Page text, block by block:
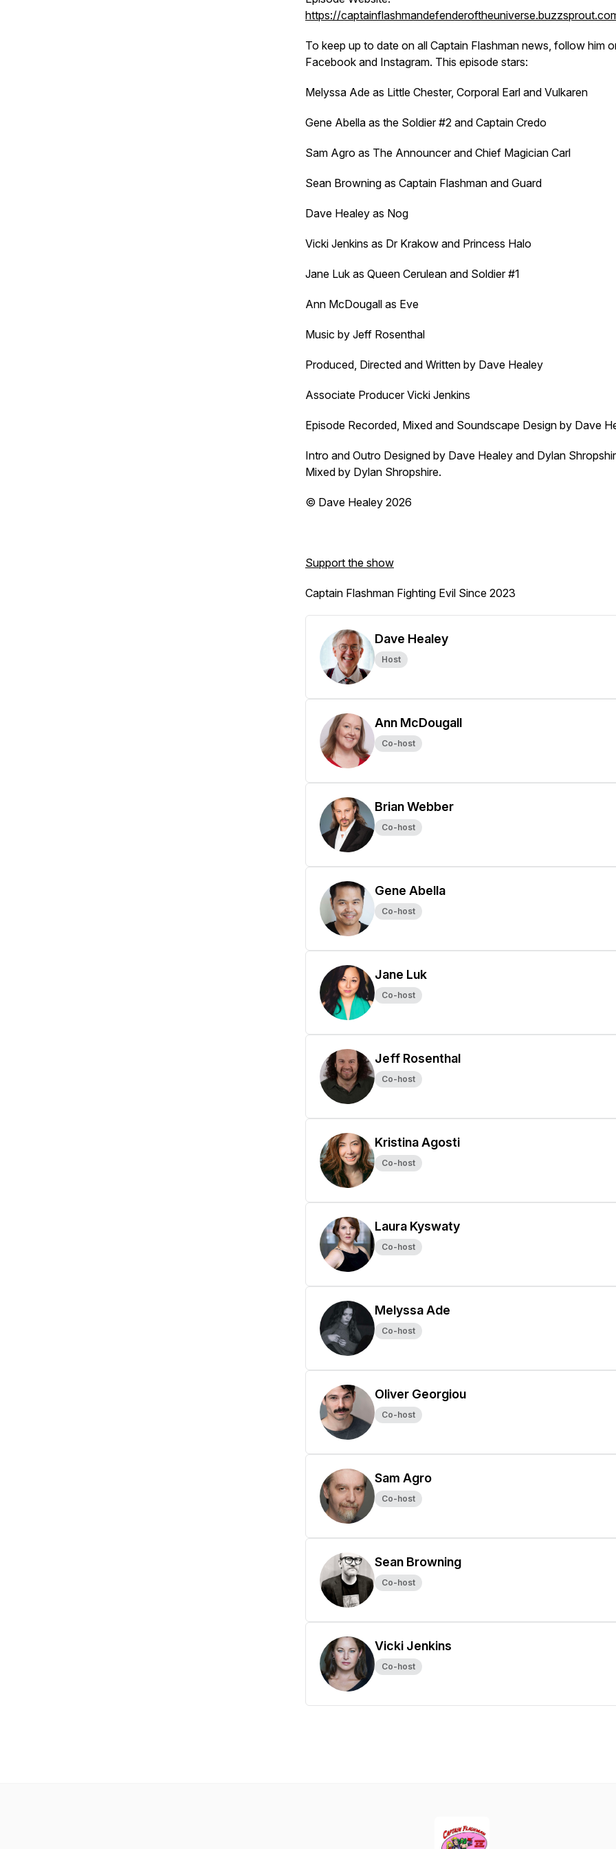
https://
To keep up to date on all Captain Flashman news, follow him
Facebook and Instagram. This episode stars:
Melyssa Ade as Little Chester, Corporal Earl and Vulkaren
Gene Abella as the Soldier #2 and Captain Credo
Sam Agro as The Announcer and Chief Magician Carl
Sean Browning as Captain Flashman and Guard
Dave Healey as Nog
Vicki Jenkins as Dr Krakow and Princess Halo
Jane Luk as Queen Cerulean and Soldier #1
Ann McDougall as Eve
Music by Jeff Rosenthal
Produced, Directed and Written by Dave Healey
Associate Producer Vicki Jenkins
Episode Recorded, Mixed and Soundscape Design by Dave
Intro and Outro Designed by Dave Healey and Dylan
Mixed by Dylan Shropshire.
© Dave Healey 2026
Support the show
Captain Flashman Fighting Evil Since 2023
Dave Healey
Host
Ann McDougall
Co-host
Brian Webber
Co-host
Gene Abella
Co-host
Jane Luk
Co-host
Jeff Rosenthal
Co-host
Kristina Agosti
Co-host
Laura Kyswaty
Co-host
Melyssa Ade
Co-host
Oliver Georgiou
Co-host
Sam Agro
Co-host
Sean Browning
Co-host
Vicki Jenkins
Co-host